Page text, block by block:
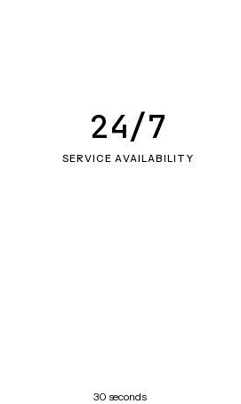
SERVICE AVAILABILITY
24/7
30 seconds